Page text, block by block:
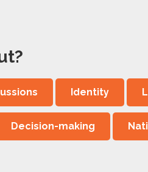
Identity
Decision-making